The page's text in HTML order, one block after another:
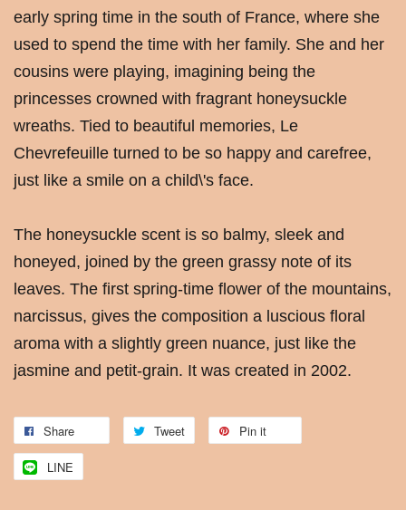
early spring time in the south of France, where she
used to spend the time with her family. She and her
cousins were playing, imagining being the
princesses crowned with fragrant honeysuckle
wreaths. Tied to beautiful memories, Le
Chevrefeuille turned to be so happy and carefree,
just like a smile on a child\'s face.
The honeysuckle scent is so balmy, sleek and
honeyed, joined by the green grassy note of its
leaves. The first spring-time flower of the mountains,
narcissus, gives the composition a luscious floral
aroma with a slightly green nuance, just like the
jasmine and petit-grain. It was created in 2002.
Share Tweet Pin it
LINE